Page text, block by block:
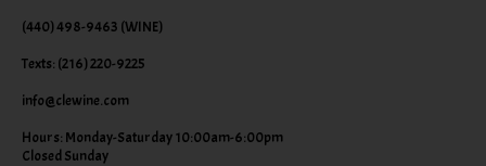
(440) 498-9463 (WINE)
Texts: (216) 220-9225
info@clewine.com
Hours: Monday-Saturday 10:00am-6:00pm
Closed Sunday